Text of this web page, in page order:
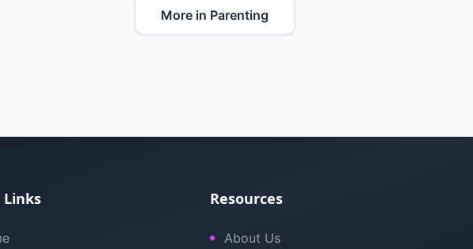
More in Parenting
Links Resources
About Us